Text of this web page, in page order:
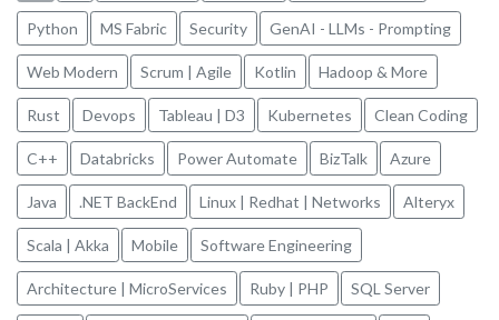
Python MS Fabric Security GenAI - LLMs - Prompting
Web Modern Scrum | Agile Kotlin Hadoop & More
Rust Devops Tableau | D3 Kubernetes Clean Coding
C++ Databricks Power Automate BizTalk Azure
Java .NET BackEnd Linux | Redhat | Networks Alteryx
Scala | Akka Mobile Software Engineering
Architecture | MicroServices Ruby | PHP SQL Server